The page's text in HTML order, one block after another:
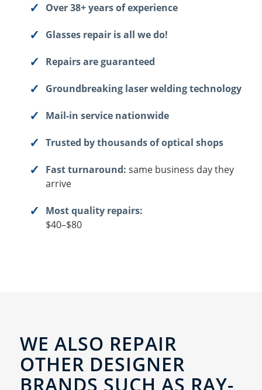
Over 38+ years of experience
Glasses repair is all we do!
Repairs are guaranteed
Groundbreaking laser welding technology
Mail-in service nationwide
Trusted by thousands of optical shops
Fast turnaround: same business day they
arrive
Most quality repairs:
$40–$80
WE ALSO REPAIR
OTHER DESIGNER
BRANDS SUCH AS RAY-